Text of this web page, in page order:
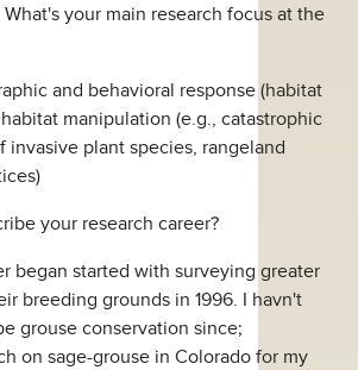
your main research focus at the
and behavioral response (habitat
manipulation (e.g., catastrophic
invasive plant species, rangeland
your research career?
began started with surveying greater
breeding grounds in 1996. I havn't
grouse conservation since;
on sage-grouse in Colorado for my